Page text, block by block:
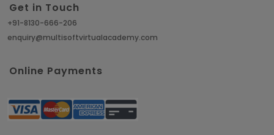
Get in Touch
+91-8130-666-206
enquiry@multisoftvirtualacademy.com
Online Payments